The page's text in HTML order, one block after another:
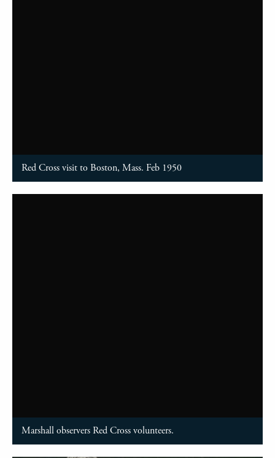
Red Cross visit to Boston, Mass. Feb 1950
Marshall observers Red Cross volunteers.